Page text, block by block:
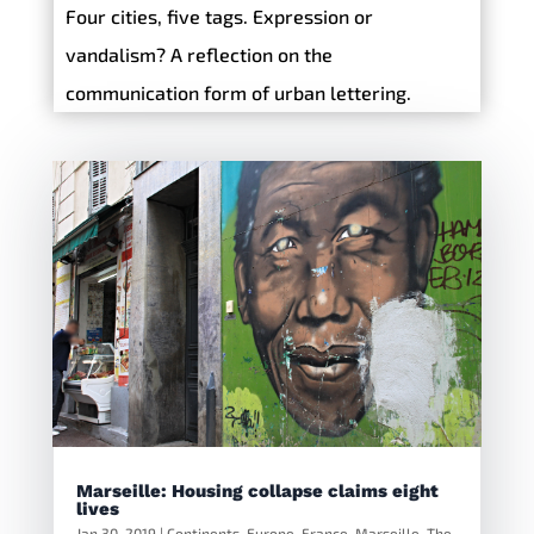
Four cities, five tags. Expression or
vandalism? A reflection on the
communication form of urban lettering.
Marseille: Housing collapse claims eight
lives